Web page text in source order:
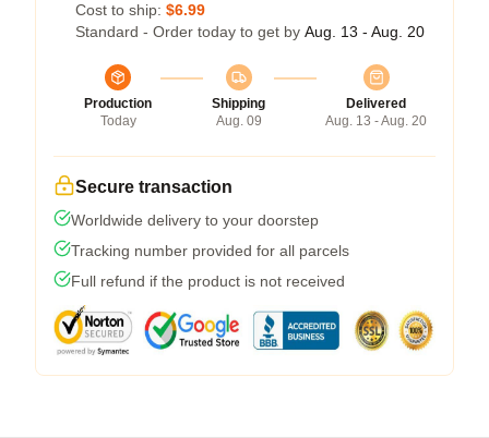
Cost to ship: $6.99
Standard - Order today to get by Aug. 13 - Aug. 20
Production
Today
Shipping
Aug. 09
Delivered
Aug. 13 - Aug. 20
Secure transaction
Worldwide delivery to your doorstep
Tracking number provided for all parcels
Full refund if the product is not received